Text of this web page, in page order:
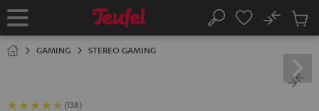
TO
Home Search
No
Cart
GAMING STEREO GAMING
(138)